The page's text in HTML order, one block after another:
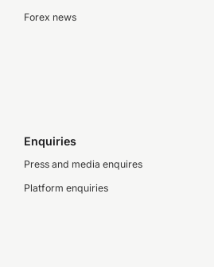
Forex news
Enquiries
Press and media enquires
Platform enquiries